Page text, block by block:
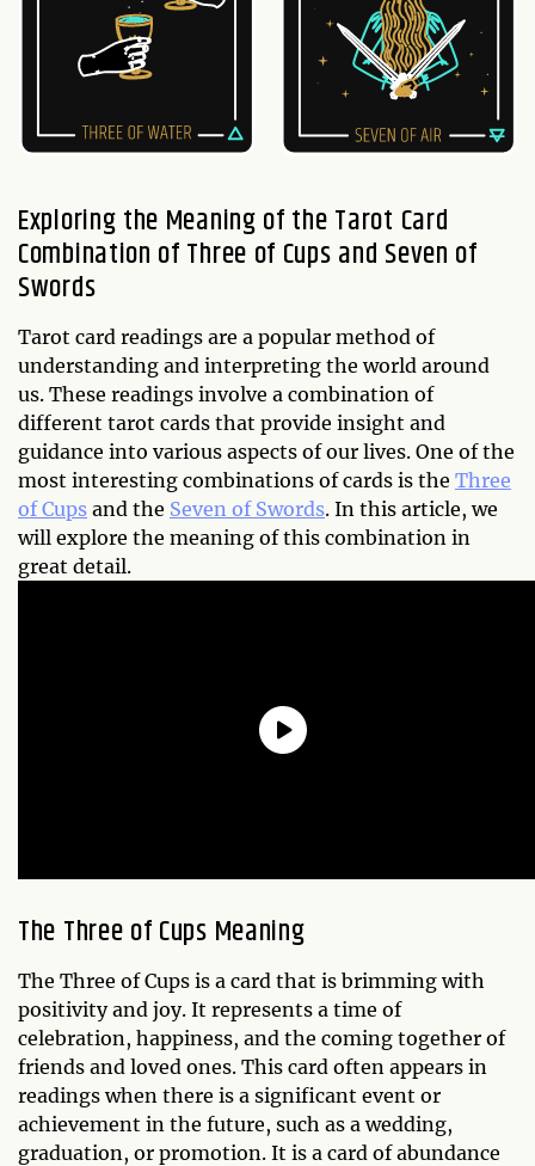
Exploring the Meaning of the Tarot Card
Combination of Three of Cups and Seven of
Swords
Tarot card readings are a popular method of
understanding and interpreting the world around
us. These readings involve a combination of
different tarot cards that provide insight and
guidance into various aspects of our lives. One of the
most interesting combinations of cards is the Three
of Cups and the Seven of Swords. In this article, we
will explore the meaning of this combination in
great detail.
The Three of Cups Meaning
The Three of Cups is a card that is brimming with
positivity and joy. It represents a time of
celebration, happiness, and the coming together of
friends and loved ones. This card often appears in
readings when there is a significant event or
achievement in the future, such as a wedding,
graduation, or promotion. It is a card of abundance